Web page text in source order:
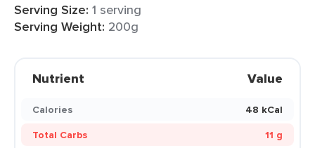
Serving Size: 1 serving
Serving Weight: 200g
Nutrient Value
Calories
48 kCal
Total Carbs
11 g